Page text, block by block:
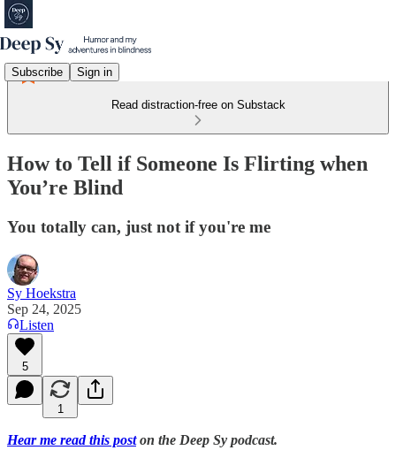
Subscribe Sign in
Read distraction-free on Substack
How to Tell if Someone Is Flirting when
You’re Blind
You totally can, just not if you're me
Sy Hoekstra
Sep 24, 2025
Listen
5
1
Hear me read this poston the Deep Sy podcast.